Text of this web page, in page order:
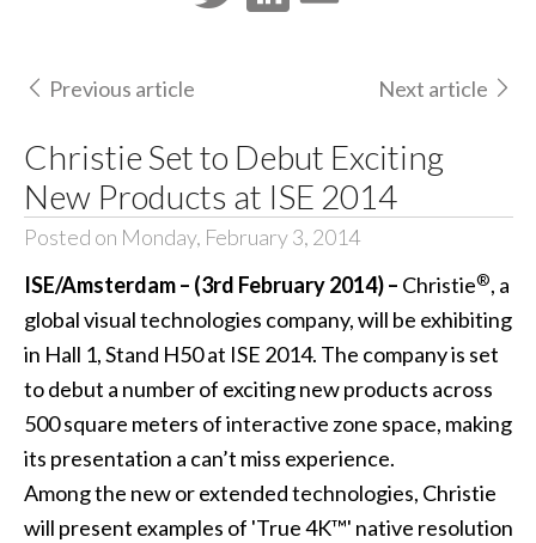
Previous article Next article
Christie Set to Debut Exciting
New Products at ISE 2014
Posted on Monday, February 3, 2014
ISE/Amsterdam – (3rd February 2014) – Christie®, a
global visual technologies company, will be exhibiting
in Hall 1, Stand H50 at ISE 2014. The company is set
to debut a number of exciting new products across
500 square meters of interactive zone space, making
its presentation a can’t miss experience.
Among the new or extended technologies, Christie
will present examples of 'True 4K™' native resolution